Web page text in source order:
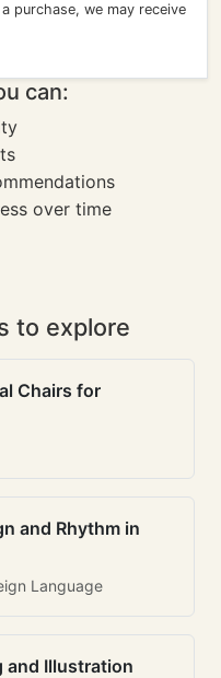
purchase, we may receive
can:
over time
to explore
Chairs for
and Rhythm in
Language
and Illustration